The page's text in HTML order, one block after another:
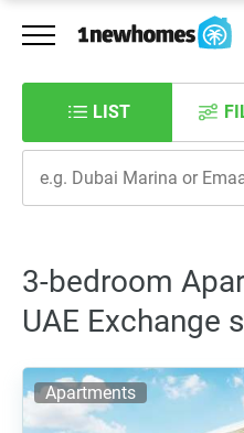
LIST
3-bedroom
UAE Exchange
Apartments